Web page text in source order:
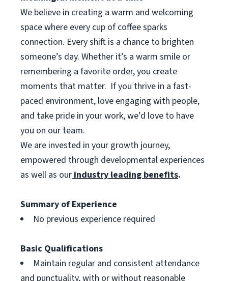
We believe in creating a warm and welcoming
space where every cup of coffee sparks
connection. Every shift is a chance to brighten
someone’s day. Whether it’s a warm smile or
remembering a favorite order, you create
moments that matter. If you thrive in a fast-
paced environment, love engaging with people,
and take pride in your work, we’d love to have
you on our team.
We are invested in your growth journey,
empowered through developmental experiences
as well as ourindustry leading benefits.
Summary of Experience
No previous experience required
Basic Qualifications
Maintain regular and consistent attendance
and punctuality, with or without reasonable